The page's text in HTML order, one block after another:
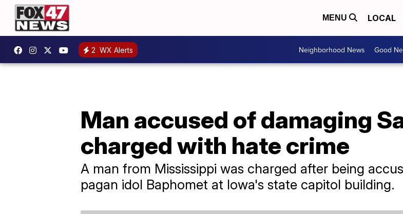
MENU LOCAL
2 WX Alerts Neighborhood News Good
Man accused of damaging
charged with hate crime
A man from Mississippi was charged after being
pagan idol Baphomet at Iowa's state capitol building.